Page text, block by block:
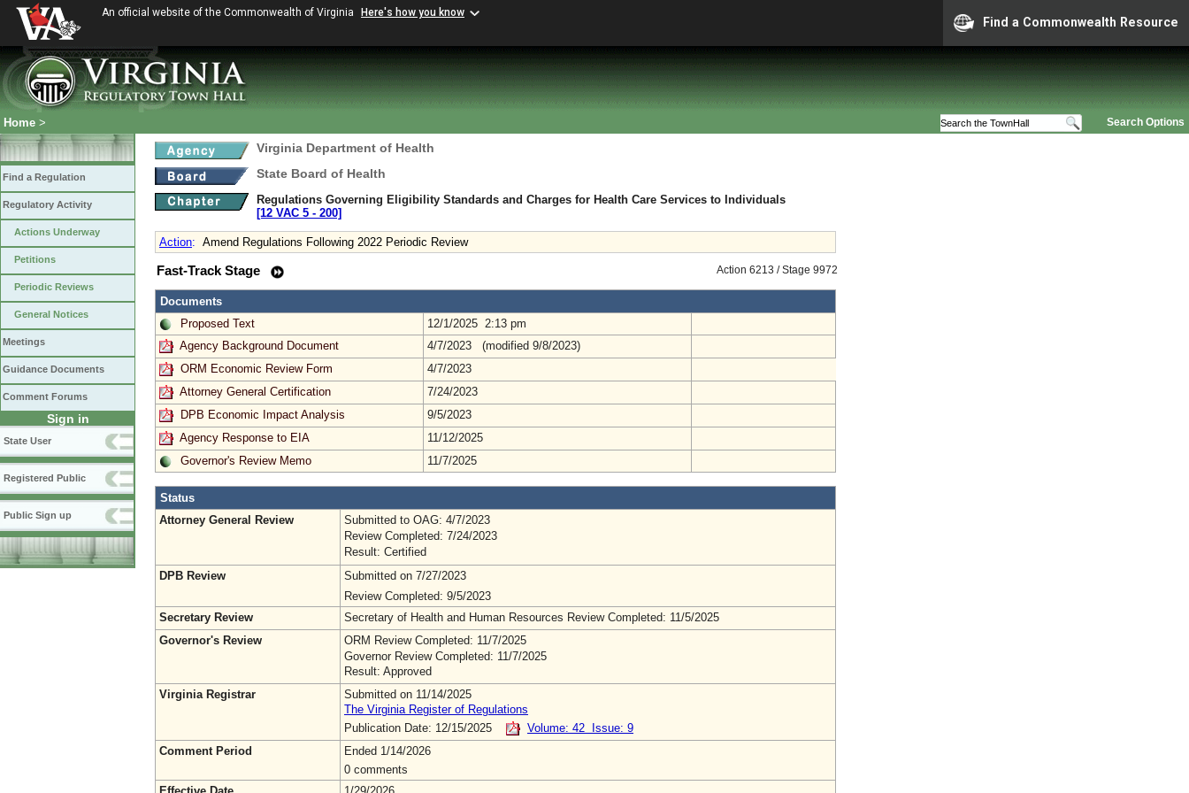
An official website of the Commonwealth of Virginia Here's how you know
Find a Commonwealth Resource
Search Options
Home >
Find a Regulation
Regulatory Activity
Actions Underway
Petitions
Periodic Reviews
General Notices
Meetings
Guidance Documents
Comment Forums
Sign in
State User
Registered Public
Public Sign up
Virginia Department of Health
State Board of Health
Regulations Governing Eligibility Standards and Charges for Health Care Services to Individuals
[12 VAC 5 ‑ 200]
Action: Amend Regulations Following 2022 Periodic Review
Action 6213 / Stage 9972
Fast-Track Stage
Documents
Proposed Text
12/1/2025 2:13 pm
Agency Background Document
4/7/2023 (modified 9/8/2023)
ORM Economic Review Form
4/7/2023
Attorney General Certification
7/24/2023
DPB Economic Impact Analysis
9/5/2023
Agency Response to EIA
11/12/2025
Governor's Review Memo
11/7/2025
Status
Attorney General Review
Submitted to OAG: 4/7/2023
Review Completed: 7/24/2023
Result: Certified
DPB Review
Submitted on 7/27/2023
Review Completed: 9/5/2023
Secretary Review
Secretary of Health and Human Resources Review Completed: 11/5/2025
Governor's Review
ORM Review Completed: 11/7/2025
Governor Review Completed: 11/7/2025
Result: Approved
Virginia Registrar
Submitted on 11/14/2025
The Virginia Register of Regulations
Publication Date: 12/15/2025
Volume: 42 Issue: 9
Comment Period
Ended 1/14/2026
0 comments